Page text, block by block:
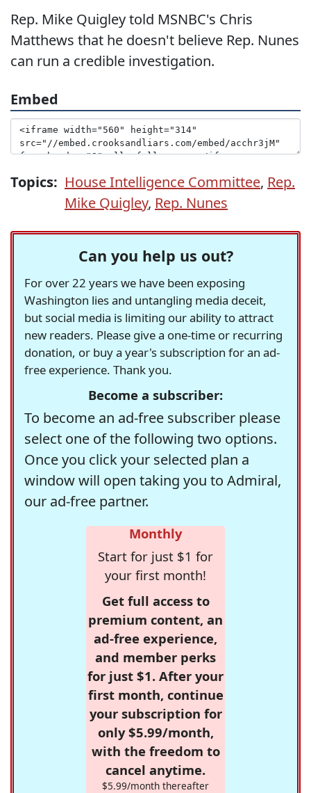
Rep. Mike Quigley told MSNBC's Chris
Matthews that he doesn't believe Rep. Nunes
can run a credible investigation.
Embed
Topics: House Intelligence Committee, Rep.
Mike Quigley, Rep. Nunes
Can you help us out?
For over 22 years we have been exposing
Washington lies and untangling media deceit,
but social media is limiting our ability to attract
new readers. Please give a one-time or recurring
donation, or buy a year's subscription for an ad-
free experience. Thank you.
Become a subscriber:
To become an ad-free subscriber please
select one of the following two options.
Once you click your selected plan a
window will open taking you to Admiral,
our ad-free partner.
Monthly
Start for just $1 for
your first month!
Get full access to
premium content, an
ad-free experience,
and member perks
for just $1. After your
first month, continue
your subscription for
only $5.99/month,
with the freedom to
cancel anytime.
$5.99/month thereafter